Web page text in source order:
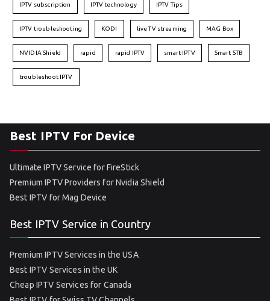
IPTV subscription IPTV technology IPTV Tips
IPTV troubleshooting KODI live TV streaming MAG Box
NVIDIA Shield rapid rapid IPTV smart IPTV Smart STB
troubleshoot IPTV
Best IPTV For Device
Ultimate IPTV Service for FireStick
Premium IPTV Providers for Nvidia Shield
Best IPTV for Mag Device
Best IPTV Service in Country
Premium IPTV Services in the USA
Best IPTV Services in the UK
Cheap IPTV Services for Canada